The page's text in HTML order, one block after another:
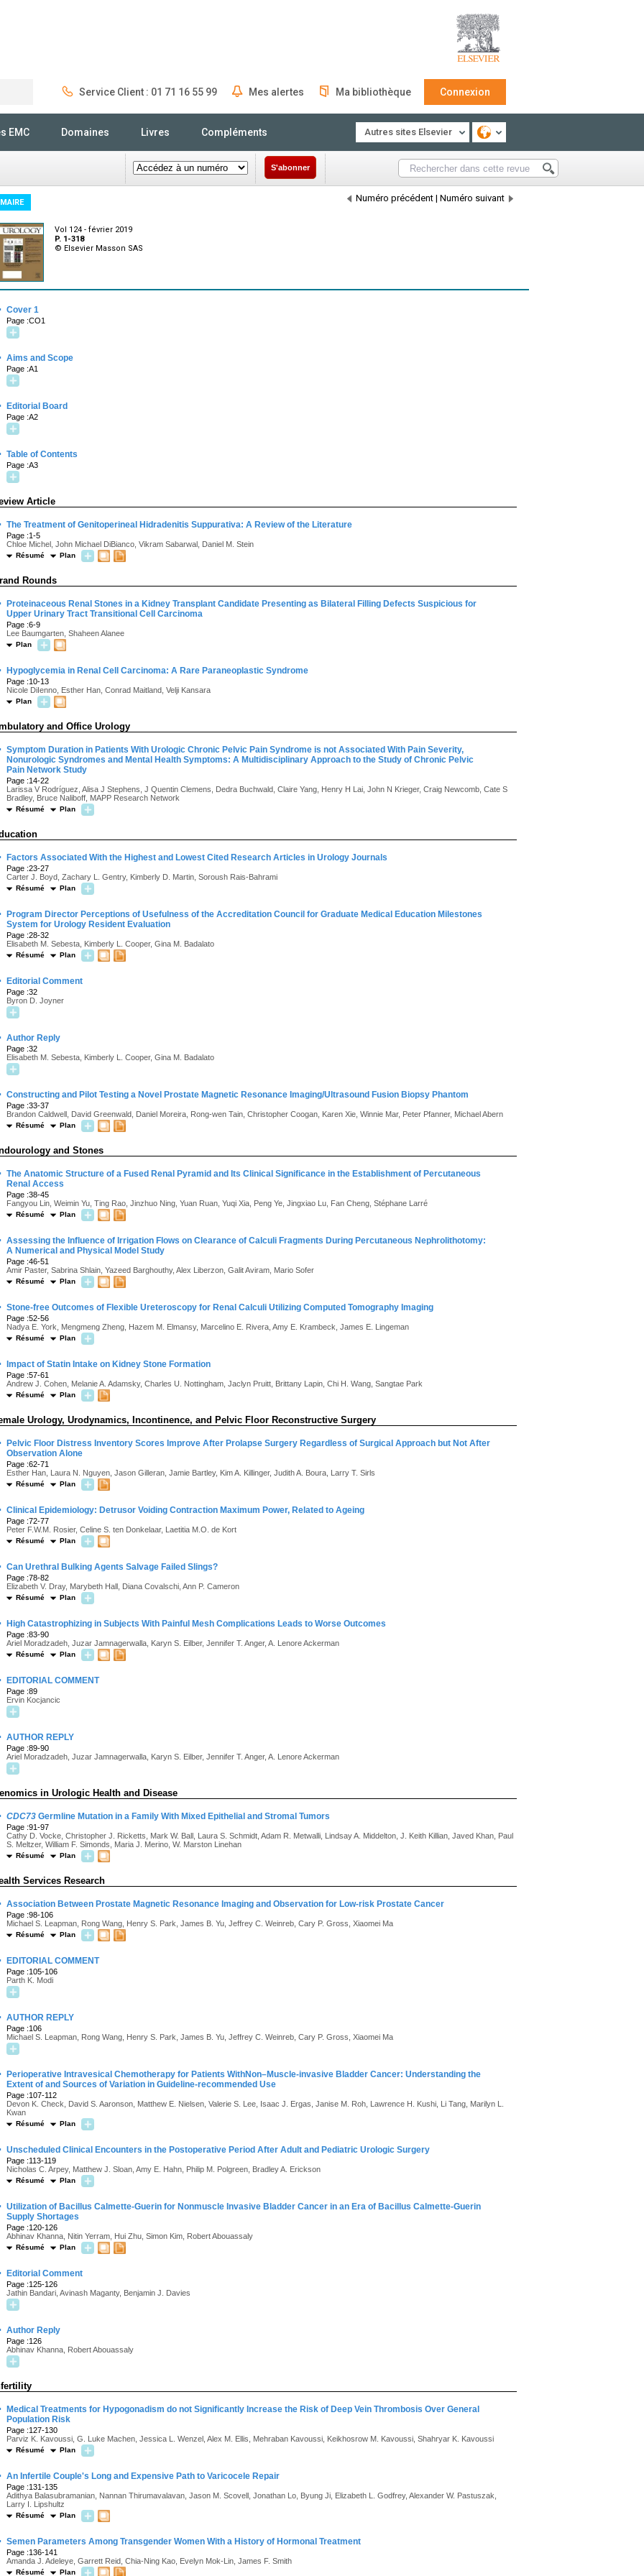
Service Client : 01 71 16 55 99 Mes alertes Ma bibliothèque Connexion
EMC Domaines Livres Compléments Autres sites Elsevier
S'abonner
Numéro précédent | Numéro suivant
Vol 124 - février 2019
P. 1-318
© Elsevier Masson SAS
Cover 1
Page :CO1
Aims and Scope
Page :A1
Editorial Board
Page :A2
Table of Contents
Page :A3
Article
The Treatment of Genitoperineal Hidradenitis Suppurativa: A Review of the Literature
Page :1-5
Chloe Michel, John Michael DiBianco, Vikram Sabarwal, Daniel M. Stein
Résumé Plan
Rounds
Proteinaceous Renal Stones in a Kidney Transplant Candidate Presenting as Bilateral Filling Defects Suspicious for
Upper Urinary Tract Transitional Cell Carcinoma
Page :6-9
Lee Baumgarten, Shaheen Alanee
Plan
Hypoglycemia in Renal Cell Carcinoma: A Rare Paraneoplastic Syndrome
Page :10-13
Nicole DiIenno, Esther Han, Conrad Maitland, Velji Kansara
Plan
and Office Urology
Symptom Duration in Patients With Urologic Chronic Pelvic Pain Syndrome is not Associated With Pain Severity,
Nonurologic Syndromes and Mental Health Symptoms: A Multidisciplinary Approach to the Study of Chronic Pelvic
Pain Network Study
Page :14-22
Larissa V Rodríguez, Alisa J Stephens, J Quentin Clemens, Dedra Buchwald, Claire Yang, Henry H Lai, John N Krieger, Craig Newcomb, Cate S
Bradley, Bruce Naliboff, MAPP Research Network
Résumé Plan
Factors Associated With the Highest and Lowest Cited Research Articles in Urology Journals
Page :23-27
Carter J. Boyd, Zachary L. Gentry, Kimberly D. Martin, Soroush Rais-Bahrami
Résumé Plan
Program Director Perceptions of Usefulness of the Accreditation Council for Graduate Medical Education Milestones
System for Urology Resident Evaluation
Page :28-32
Elisabeth M. Sebesta, Kimberly L. Cooper, Gina M. Badalato
Résumé Plan
Editorial Comment
Page :32
Byron D. Joyner
Author Reply
Page :32
Elisabeth M. Sebesta, Kimberly L. Cooper, Gina M. Badalato
Constructing and Pilot Testing a Novel Prostate Magnetic Resonance Imaging/Ultrasound Fusion Biopsy Phantom
Page :33-37
Brandon Caldwell, David Greenwald, Daniel Moreira, Rong-wen Tain, Christopher Coogan, Karen Xie, Winnie Mar, Peter Pfanner, Michael Abern
Résumé Plan
and Stones
The Anatomic Structure of a Fused Renal Pyramid and Its Clinical Significance in the Establishment of Percutaneous
Renal Access
Page :38-45
Fangyou Lin, Weimin Yu, Ting Rao, Jinzhuo Ning, Yuan Ruan, Yuqi Xia, Peng Ye, Jingxiao Lu, Fan Cheng, Stéphane Larré
Résumé Plan
Assessing the Influence of Irrigation Flows on Clearance of Calculi Fragments During Percutaneous Nephrolithotomy:
A Numerical and Physical Model Study
Page :46-51
Amir Paster, Sabrina Shlain, Yazeed Barghouthy, Alex Liberzon, Galit Aviram, Mario Sofer
Résumé Plan
Stone-free Outcomes of Flexible Ureteroscopy for Renal Calculi Utilizing Computed Tomography Imaging
Page :52-56
Nadya E. York, Mengmeng Zheng, Hazem M. Elmansy, Marcelino E. Rivera, Amy E. Krambeck, James E. Lingeman
Résumé Plan
Impact of Statin Intake on Kidney Stone Formation
Page :57-61
Andrew J. Cohen, Melanie A. Adamsky, Charles U. Nottingham, Jaclyn Pruitt, Brittany Lapin, Chi H. Wang, Sangtae Park
Résumé Plan
Urology, Urodynamics, Incontinence, and Pelvic Floor Reconstructive Surgery
Pelvic Floor Distress Inventory Scores Improve After Prolapse Surgery Regardless of Surgical Approach but Not After
Observation Alone
Page :62-71
Esther Han, Laura N. Nguyen, Jason Gilleran, Jamie Bartley, Kim A. Killinger, Judith A. Boura, Larry T. Sirls
Résumé Plan
Clinical Epidemiology: Detrusor Voiding Contraction Maximum Power, Related to Ageing
Page :72-77
Peter F.W.M. Rosier, Celine S. ten Donkelaar, Laetitia M.O. de Kort
Résumé Plan
Can Urethral Bulking Agents Salvage Failed Slings?
Page :78-82
Elizabeth V. Dray, Marybeth Hall, Diana Covalschi, Ann P. Cameron
Résumé Plan
High Catastrophizing in Subjects With Painful Mesh Complications Leads to Worse Outcomes
Page :83-90
Ariel Moradzadeh, Juzar Jamnagerwalla, Karyn S. Eilber, Jennifer T. Anger, A. Lenore Ackerman
Résumé Plan
EDITORIAL COMMENT
Page :89
Ervin Kocjancic
AUTHOR REPLY
Page :89-90
Ariel Moradzadeh, Juzar Jamnagerwalla, Karyn S. Eilber, Jennifer T. Anger, A. Lenore Ackerman
in Urologic Health and Disease
CDC73 Germline Mutation in a Family With Mixed Epithelial and Stromal Tumors
Page :91-97
Cathy D. Vocke, Christopher J. Ricketts, Mark W. Ball, Laura S. Schmidt, Adam R. Metwalli, Lindsay A. Middelton, J. Keith Killian, Javed Khan, Paul
S. Meltzer, William F. Simonds, Maria J. Merino, W. Marston Linehan
Résumé Plan
Services Research
Association Between Prostate Magnetic Resonance Imaging and Observation for Low-risk Prostate Cancer
Page :98-106
Michael S. Leapman, Rong Wang, Henry S. Park, James B. Yu, Jeffrey C. Weinreb, Cary P. Gross, Xiaomei Ma
Résumé Plan
EDITORIAL COMMENT
Page :105-106
Parth K. Modi
AUTHOR REPLY
Page :106
Michael S. Leapman, Rong Wang, Henry S. Park, James B. Yu, Jeffrey C. Weinreb, Cary P. Gross, Xiaomei Ma
Perioperative Intravesical Chemotherapy for Patients WithNon–Muscle-invasive Bladder Cancer: Understanding the
Extent of and Sources of Variation in Guideline-recommended Use
Page :107-112
Devon K. Check, David S. Aaronson, Matthew E. Nielsen, Valerie S. Lee, Isaac J. Ergas, Janise M. Roh, Lawrence H. Kushi, Li Tang, Marilyn L.
Kwan
Résumé Plan
Unscheduled Clinical Encounters in the Postoperative Period After Adult and Pediatric Urologic Surgery
Page :113-119
Nicholas C. Arpey, Matthew J. Sloan, Amy E. Hahn, Philip M. Polgreen, Bradley A. Erickson
Résumé Plan
Utilization of Bacillus Calmette-Guerin for Nonmuscle Invasive Bladder Cancer in an Era of Bacillus Calmette-Guerin
Supply Shortages
Page :120-126
Abhinav Khanna, Nitin Yerram, Hui Zhu, Simon Kim, Robert Abouassaly
Résumé Plan
Editorial Comment
Page :125-126
Jathin Bandari, Avinash Maganty, Benjamin J. Davies
Author Reply
Page :126
Abhinav Khanna, Robert Abouassaly
Medical Treatments for Hypogonadism do not Significantly Increase the Risk of Deep Vein Thrombosis Over General
Population Risk
Page :127-130
Parviz K. Kavoussi, G. Luke Machen, Jessica L. Wenzel, Alex M. Ellis, Mehraban Kavoussi, Keikhosrow M. Kavoussi, Shahryar K. Kavoussi
Résumé Plan
An Infertile Couple's Long and Expensive Path to Varicocele Repair
Page :131-135
Adithya Balasubramanian, Nannan Thirumavalavan, Jason M. Scovell, Jonathan Lo, Byung Ji, Elizabeth L. Godfrey, Alexander W. Pastuszak,
Larry I. Lipshultz
Résumé Plan
Semen Parameters Among Transgender Women With a History of Hormonal Treatment
Page :136-141
Amanda J. Adeleye, Garrett Reid, Chia-Ning Kao, Evelyn Mok-Lin, James F. Smith
Résumé Plan